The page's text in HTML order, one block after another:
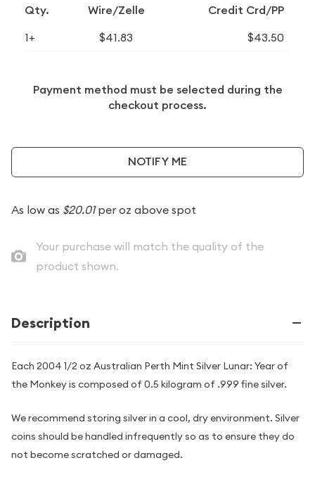
Qty. Wire/Zelle Credit Crd/PP
1+ $41.83 $43.50
Payment method must be selected during the
checkout process.
NOTIFY ME
As low as $20.01per oz above spot
Your purchase will match the quality of the
product shown.
Description
Each 2004 1/2 oz Australian Perth Mint Silver Lunar: Year of
the Monkey is composed of 0.5 kilogram of .999 fine silver.
We recommend storing silver in a cool, dry environment. Silver
coins should be handled infrequently so as to ensure they do
not become scratched or damaged.